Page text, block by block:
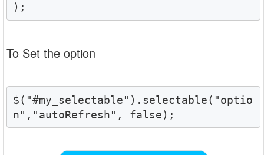
);
To Set the option
$("#my_selectable").selectable("optio
n","autoRefresh", false);